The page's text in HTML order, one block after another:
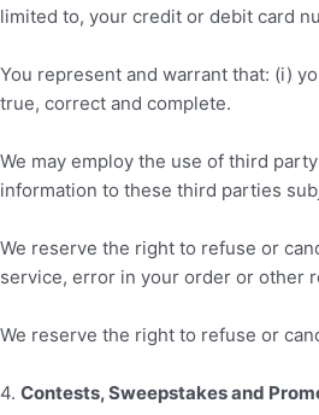
limited to, your credit or debit card
You represent and warrant that: (i)
true, correct and complete.
We may employ the use of third
information to these third parties
We reserve the right to refuse or
service, error in your order or other
We reserve the right to refuse or
4. Contests, Sweepstakes and